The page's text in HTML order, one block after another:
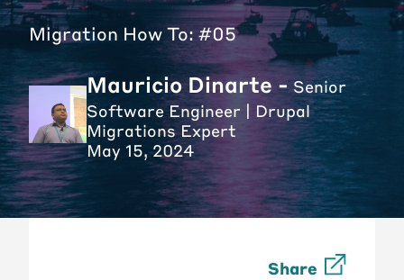
Migration How To: #05
Mauricio Dinarte - Senior
Software Engineer | Drupal
Migrations Expert
May 15, 2024
Share